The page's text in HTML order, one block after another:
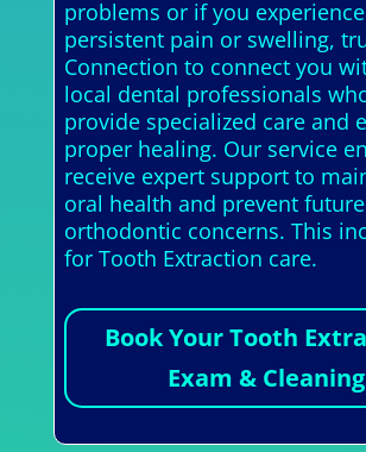
problems or if you experience
persistent pain or swelling,
Connection to connect you
local dental professionals
provide specialized care and
proper healing. Our service
receive expert support to
oral health and prevent future
orthodontic concerns. This
for Tooth Extraction care.
Book Your Tooth
Exam & Cleaning